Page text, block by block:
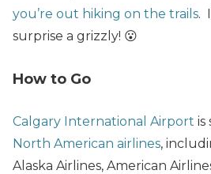
you’re out hiking on the trails.
surprise a grizzly! 😮
How to Go
Calgary International Airport is
North American airlines,
Alaska Airlines, American